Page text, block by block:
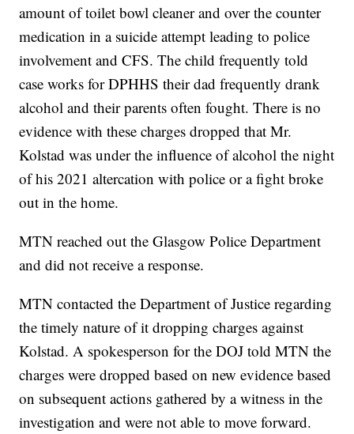
amount of toilet bowl cleaner and over the counter
medication in a suicide attempt leading to police
involvement and CFS. The child frequently told
case works for DPHHS their dad frequently drank
alcohol and their parents often fought. There is no
evidence with these charges dropped that Mr.
Kolstad was under the influence of alcohol the night
of his 2021 altercation with police or a fight broke
out in the home.
MTN reached out the Glasgow Police Department
and did not receive a response.
MTN contacted the Department of Justice regarding
the timely nature of it dropping charges against
Kolstad. A spokesperson for the DOJ told MTN the
charges were dropped based on new evidence based
on subsequent actions gathered by a witness in the
investigation and were not able to move forward.